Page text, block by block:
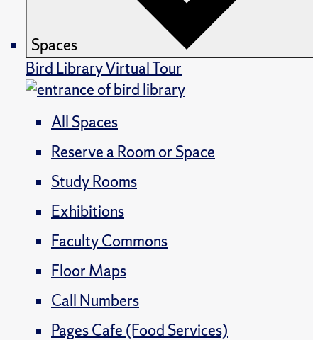
Spaces
Bird Library Virtual Tour
All Spaces
Reserve a Room or Space
Study Rooms
Exhibitions
Faculty Commons
Floor Maps
Call Numbers
Pages Cafe (Food Services)